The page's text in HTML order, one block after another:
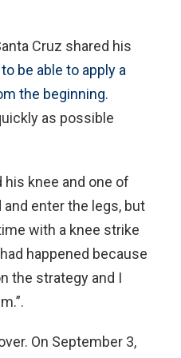
Cruz shared his
be able to apply a
the beginning.
as possible
his knee and one of
enter the legs, but
with a knee strike
happened because
the strategy and I
On September 3,